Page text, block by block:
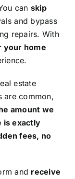
can skip
and bypass
repairs. With
your home
estate
are common,
amount we
is exactly
fees, no
and receive